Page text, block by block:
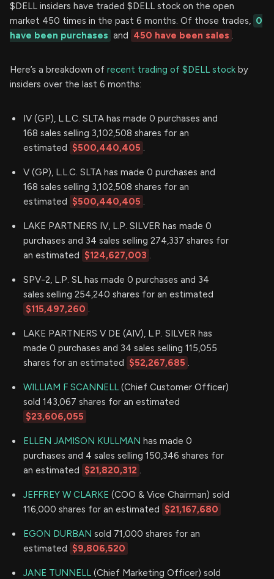
$DELL insiders have traded $DELL stock on the open
market 450 times in the past 6 months. Of those trades, 0
have been purchases and 450 have been sales .
Here’s a breakdown of recent trading of $DELL stock by
insiders over the last 6 months:
IV (GP), L.L.C. SLTA has made 0 purchases and
168 sales selling 3,102,508 shares for an
estimated $500,440,405 .
V (GP), L.L.C. SLTA has made 0 purchases and
168 sales selling 3,102,508 shares for an
estimated $500,440,405 .
LAKE PARTNERS IV, L.P. SILVER has made 0
purchases and 34 sales selling 274,337 shares for
an estimated $124,627,003 .
SPV-2, L.P. SL has made 0 purchases and 34
sales selling 254,240 shares for an estimated
$115,497,260 .
LAKE PARTNERS V DE (AIV), L.P. SILVER has
made 0 purchases and 34 sales selling 115,055
shares for an estimated $52,267,685 .
WILLIAM F SCANNELL (Chief Customer Officer)
sold 143,067 shares for an estimated
$23,606,055
ELLEN JAMISON KULLMAN has made 0
purchases and 4 sales selling 150,346 shares for
an estimated $21,820,312 .
JEFFREY W CLARKE (COO & Vice Chairman) sold
116,000 shares for an estimated $21,167,680
EGON DURBAN sold 71,000 shares for an
estimated $9,806,520
JANE TUNNELL (Chief Marketing Officer) sold